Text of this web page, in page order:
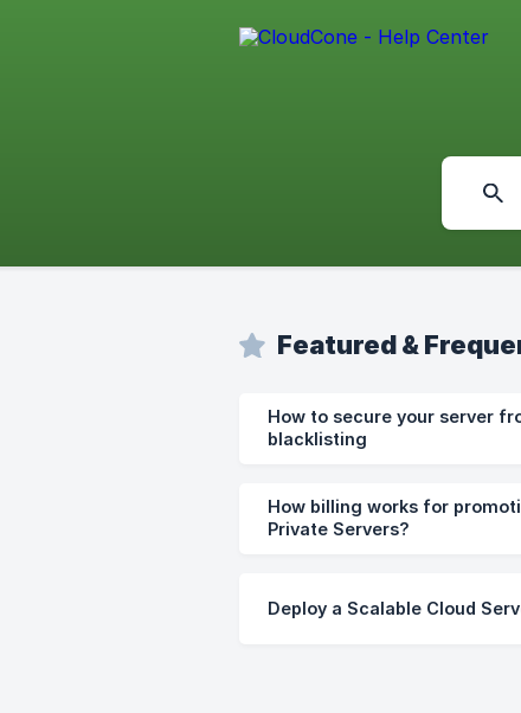
Featured &
How to secure your server
blacklisting
How billing works for
Private Servers?
Deploy a Scalable Cloud